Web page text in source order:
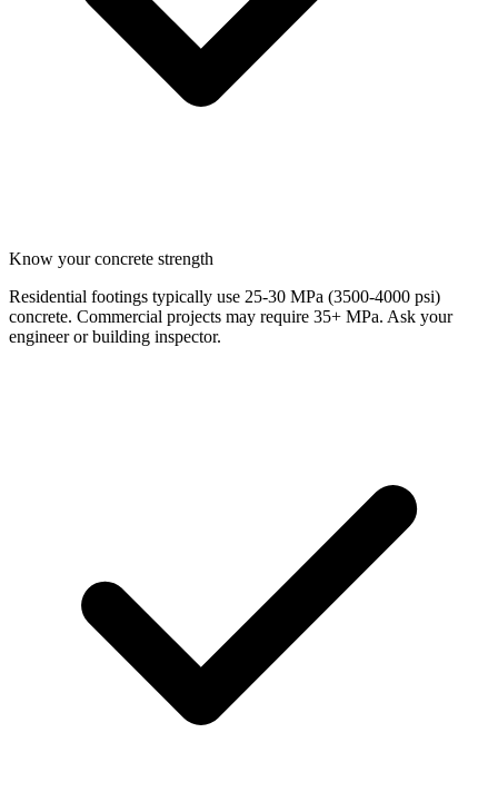
Know your concrete strength
Residential footings typically use 25-30 MPa (3500-4000 psi)
concrete. Commercial projects may require 35+ MPa. Ask your
engineer or building inspector.